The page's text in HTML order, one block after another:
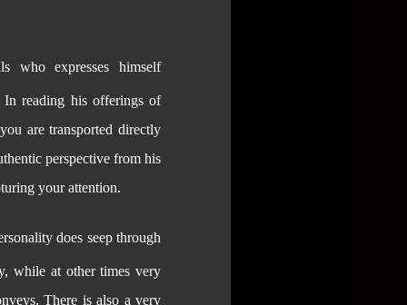
who expresses himself
reading his offerings of
are transported directly
perspective from his
your attention.
does seep through
while at other times very
There is also a very